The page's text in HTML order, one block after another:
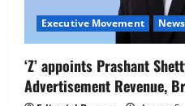
Executive Movement
‘Z’ appoints Prashant
Advertisement Revenue,